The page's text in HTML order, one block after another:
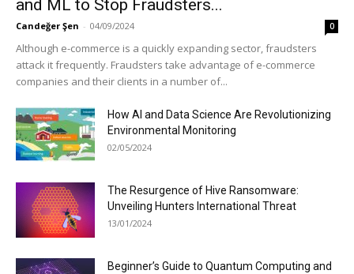
and ML to Stop Fraudsters...
Candeğer Şen - 04/09/2024 0
Although e-commerce is a quickly expanding sector, fraudsters
attack it frequently. Fraudsters take advantage of e-commerce
companies and their clients in a number of...
How AI and Data Science Are Revolutionizing
Environmental Monitoring
02/05/2024
The Resurgence of Hive Ransomware:
Unveiling Hunters International Threat
13/01/2024
Beginner’s Guide to Quantum Computing and